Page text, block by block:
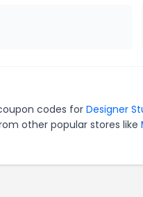
codes for Designer
other popular stores like